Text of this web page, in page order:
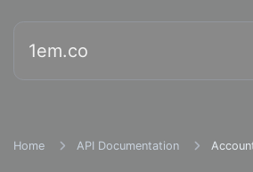
1em.co
Home API Documentation